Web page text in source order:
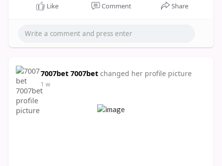
Like Comment Share
7007bet 7007bet changed her profile picture
1 w